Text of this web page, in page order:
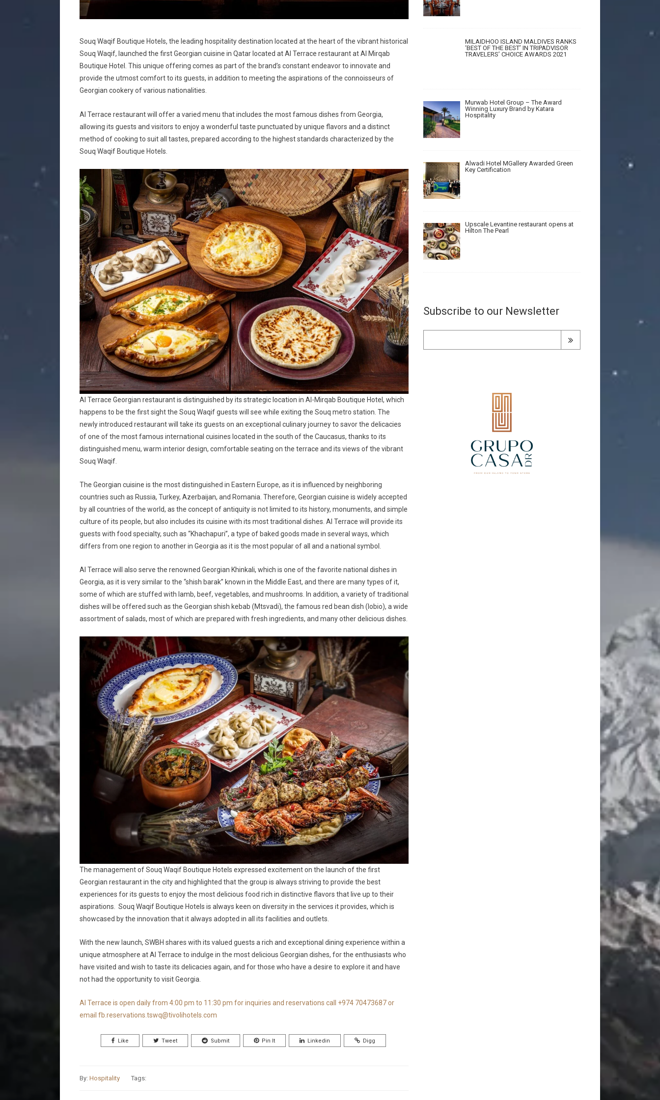
Souq Waqif Boutique Hotels, the leading hospitality destination located at the heart of the vibrant historical
Souq Waqif, launched the first Georgian cuisine in Qatar located at Al Terrace restaurant at Al Mirqab
Boutique Hotel. This unique offering comes as part of the brand’s constant endeavor to innovate and
provide the utmost comfort to its guests, in addition to meeting the aspirations of the connoisseurs of
Georgian cookery of various nationalities.
Al Terrace restaurant will offer a varied menu that includes the most famous dishes from Georgia,
allowing its guests and visitors to enjoy a wonderful taste punctuated by unique flavors and a distinct
method of cooking to suit all tastes, prepared according to the highest standards characterized by the
Souq Waqif Boutique Hotels.
Al Terrace Georgian restaurant is distinguished by its strategic location in Al-Mirqab Boutique Hotel, which
happens to be the first sight the Souq Waqif guests will see while exiting the Souq metro station. The
newly introduced restaurant will take its guests on an exceptional culinary journey to savor the delicacies
of one of the most famous international cuisines located in the south of the Caucasus, thanks to its
distinguished menu, warm interior design, comfortable seating on the terrace and its views of the vibrant
Souq Waqif.
The Georgian cuisine is the most distinguished in Eastern Europe, as it is influenced by neighboring
countries such as Russia, Turkey, Azerbaijan, and Romania. Therefore, Georgian cuisine is widely accepted
by all countries of the world, as the concept of antiquity is not limited to its history, monuments, and simple
culture of its people, but also includes its cuisine with its most traditional dishes. Al Terrace will provide its
guests with food specialty, such as “Khachapuri”, a type of baked goods made in several ways, which
differs from one region to another in Georgia as it is the most popular of all and a national symbol.
Al Terrace will also serve the renowned Georgian Khinkali, which is one of the favorite national dishes in
Georgia, as it is very similar to the “shish barak” known in the Middle East, and there are many types of it,
some of which are stuffed with lamb, beef, vegetables, and mushrooms. In addition, a variety of traditional
dishes will be offered such as the Georgian shish kebab (Mtsvadi), the famous red bean dish (lobio), a wide
assortment of salads, most of which are prepared with fresh ingredients, and many other delicious dishes.
The management of Souq Waqif Boutique Hotels expressed excitement on the launch of the first
Georgian restaurant in the city and highlighted that the group is always striving to provide the best
experiences for its guests to enjoy the most delicious food rich in distinctive flavors that live up to their
aspirations. Souq Waqif Boutique Hotels is always keen on diversity in the services it provides, which is
showcased by the innovation that it always adopted in all its facilities and outlets.
With the new launch, SWBH shares with its valued guests a rich and exceptional dining experience within a
unique atmosphere at Al Terrace to indulge in the most delicious Georgian dishes, for the enthusiasts who
have visited and wish to taste its delicacies again, and for those who have a desire to explore it and have
not had the opportunity to visit Georgia.
Al Terrace is open daily from 4:00 pm to 11:30 pm for inquiries and reservations call +974 70473687 or
email fb.reservations.tswq@tivolihotels.com
Like Tweet Submit Pin It Linkedin Digg
By: Hospitality Tags:
MILAIDHOO ISLAND MALDIVES RANKS
‘BEST OF THE BEST’ IN TRIPADVISOR
TRAVELERS’ CHOICE AWARDS 2021
Murwab Hotel Group – The Award
Winning Luxury Brand by Katara
Hospitality
Alwadi Hotel MGallery Awarded Green
Key Certification
Upscale Levantine restaurant opens at
Hilton The Pearl
Subscribe to our Newsletter